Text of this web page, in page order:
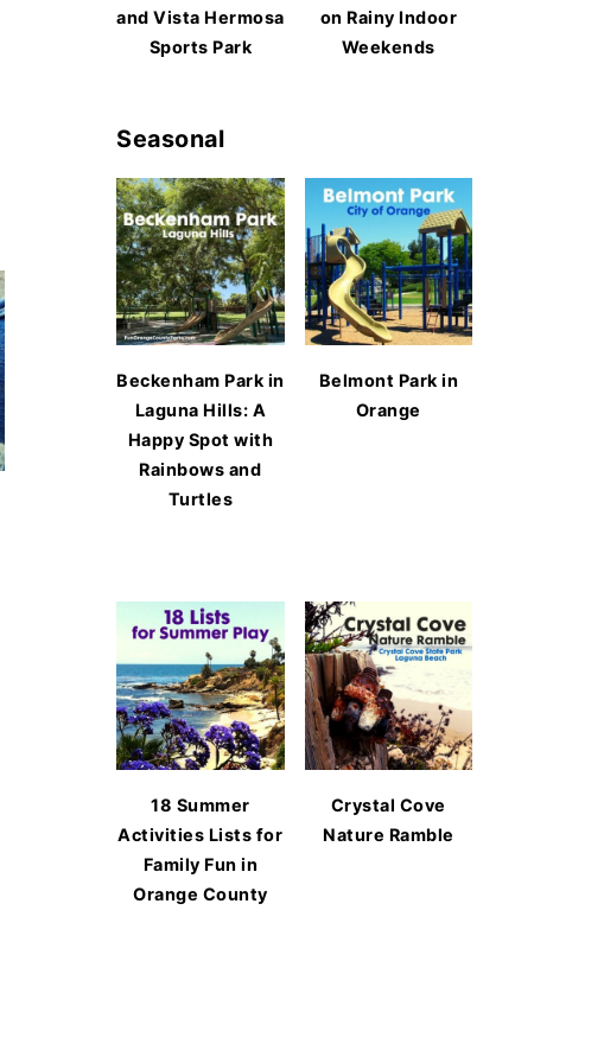
and Vista Hermosa
Sports Park
on Rainy Indoor
Weekends
Seasonal
Beckenham Park in
Laguna Hills: A
Happy Spot with
Rainbows and
Turtles
Belmont Park in
Orange
18 Summer
Activities Lists for
Family Fun in
Orange County
Crystal Cove
Nature Ramble